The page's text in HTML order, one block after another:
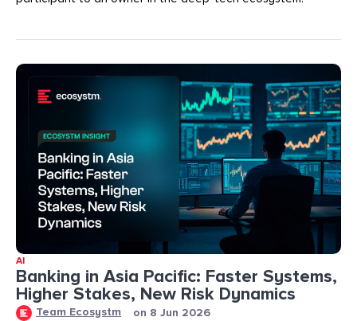
AI
Banking in Asia Pacific: Faster Systems,
Higher Stakes, New Risk Dynamics
Team Ecosystm on 8 Jun 2026